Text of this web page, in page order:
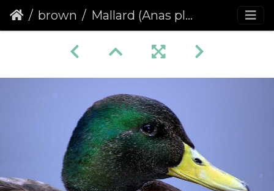
brown Mallard (Anas platyrhynchos)